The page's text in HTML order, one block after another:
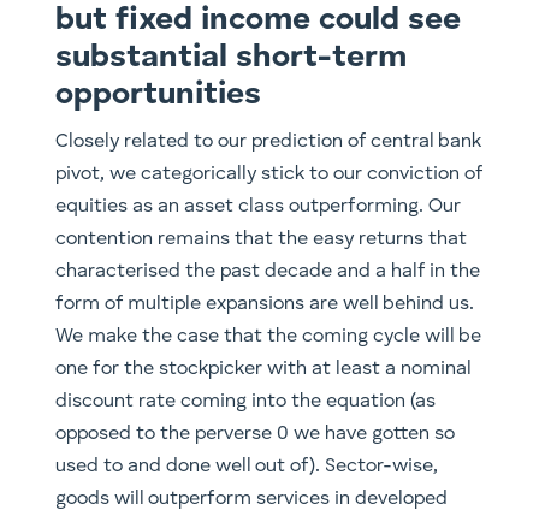
but fixed income could see
substantial short-term
opportunities
Closely related to our prediction of central bank
pivot, we categorically stick to our conviction of
equities as an asset class outperforming. Our
contention remains that the easy returns that
characterised the past decade and a half in the
form of multiple expansions are well behind us.
We make the case that the coming cycle will be
one for the stockpicker with at least a nominal
discount rate coming into the equation (as
opposed to the perverse 0 we have gotten so
used to and done well out of). Sector-wise,
goods will outperform services in developed